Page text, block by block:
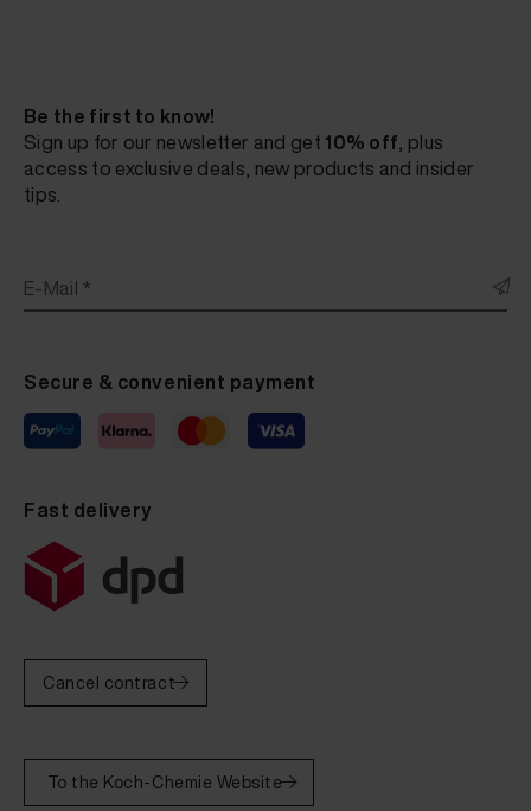
Be the first to know!
Sign up for our newsletter and get10% off, plus
access to exclusive deals, new products and insider
tips.
E-Mail *
Secure & convenient payment
Fast delivery
Cancel contract
To the Koch-Chemie Website